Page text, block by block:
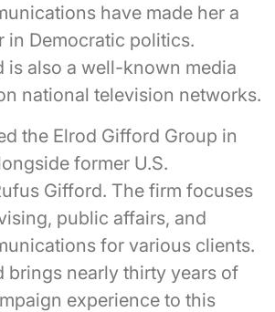
have made her a
in Democratic politics.
is also a well-known media
national television networks.
the Elrod Gifford Group in
former U.S.
Gifford. The firm focuses
public affairs, and
for various clients.
brings nearly thirty years of
experience to this